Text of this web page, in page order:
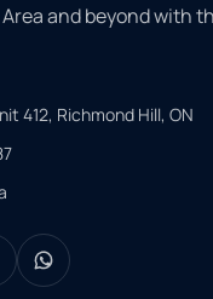
and beyond with
412, Richmond Hill, ON